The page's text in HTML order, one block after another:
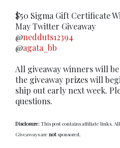
$50 Sigma Gift Certificate
May Twitter Giveaway
@nedduts12394
@agata_bb
All giveaway winners will
the giveaway prizes will
ship out early next week.
questions.
Disclosure:This post contains affiliate links.
Giveaways are not sponsored.